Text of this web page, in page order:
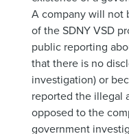
A company will not
of the SDNY VSD
public reporting
that there is no
investigation) or
reported the illegal
opposed to the
government